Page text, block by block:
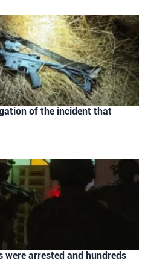
of the incident that
were arrested and hundreds